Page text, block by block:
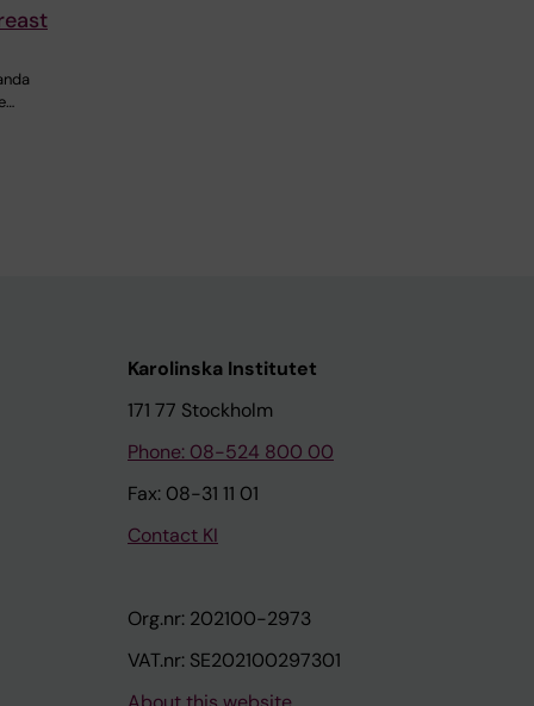
Karolinska Institutet
171 77 Stockholm
Phone: 08-524 800 00
Fax: 08-31 11 01
Contact KI
Org.nr: 202100-2973
VAT.nr: SE202100297301